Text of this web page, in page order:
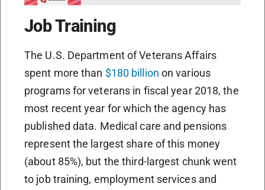
Job Training
The U.S. Department of Veterans Affairs
spent more than $180 billion on various
programs for veterans in fiscal year 2018, the
most recent year for which the agency has
published data. Medical care and pensions
represent the largest share of this money
(about 85%), but the third-largest chunk went
to job training, employment services and